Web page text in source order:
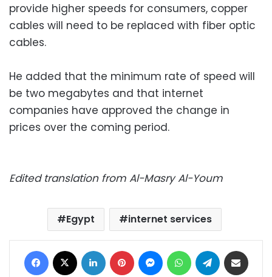
provide higher speeds for consumers, copper
cables will need to be replaced with fiber optic
cables.
He added that the minimum rate of speed will
be two megabytes and that internet
companies have approved the change in
prices over the coming period.
Edited translation from Al-Masry Al-Youm
Egypt internet services
Facebook LinkedIn Pinterest MessengerWhatsAppTelegram